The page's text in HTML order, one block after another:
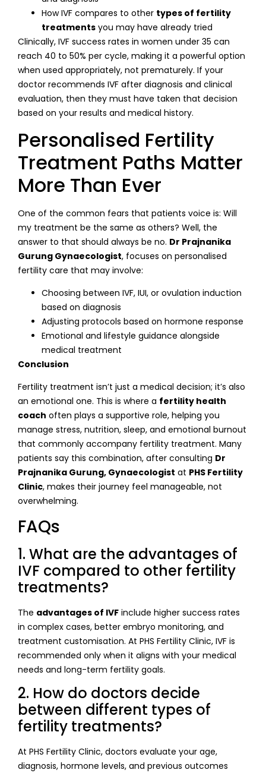
How IVF compares to other types of fertility
treatments you may have already tried
Clinically, IVF success rates in women under 35 can
reach 40 to 50% per cycle, making it a powerful option
when used appropriately, not prematurely. If your
doctor recommends IVF after diagnosis and clinical
evaluation, then they must have taken that decision
based on your results and medical history.
Personalised Fertility
Treatment Paths Matter
More Than Ever
One of the common fears that patients voice is: Will
my treatment be the same as others? Well, the
answer to that should always be no. Dr Prajnanika
Gurung Gynaecologist, focuses on personalised
fertility care that may involve:
Choosing between IVF, IUI, or ovulation induction
based on diagnosis
Adjusting protocols based on hormone response
Emotional and lifestyle guidance alongside
medical treatment
Conclusion
Fertility treatment isn’t just a medical decision; it’s also
an emotional one. This is where a fertility health
coach often plays a supportive role, helping you
manage stress, nutrition, sleep, and emotional burnout
that commonly accompany fertility treatment. Many
patients say this combination, after consulting Dr
Prajnanika Gurung, Gynaecologist at PHS Fertility
Clinic, makes their journey feel manageable, not
overwhelming.
FAQs
1. What are the advantages of
IVF compared to other fertility
treatments?
The advantages of IVF include higher success rates
in complex cases, better embryo monitoring, and
treatment customisation. At PHS Fertility Clinic, IVF is
recommended only when it aligns with your medical
needs and long-term fertility goals.
2. How do doctors decide
between different types of
fertility treatments?
At PHS Fertility Clinic, doctors evaluate your age,
diagnosis, hormone levels, and previous outcomes